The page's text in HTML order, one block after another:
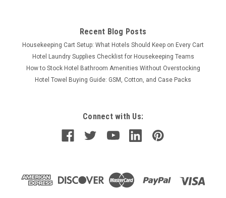
Recent Blog Posts
Housekeeping Cart Setup: What Hotels Should Keep on Every Cart
Hotel Laundry Supplies Checklist for Housekeeping Teams
How to Stock Hotel Bathroom Amenities Without Overstocking
Hotel Towel Buying Guide: GSM, Cotton, and Case Packs
Connect with Us: